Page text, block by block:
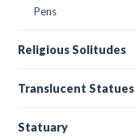
Pens
Religious Solitudes
Translucent Statues
Statuary